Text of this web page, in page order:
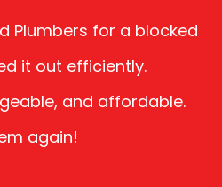
Plumbers for a blocked
it out efficiently.
and affordable.
again!